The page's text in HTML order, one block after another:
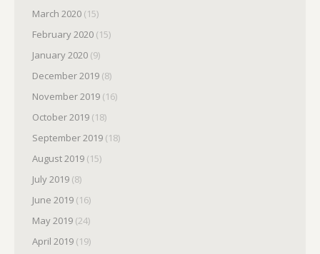
March 2020 (15)
February 2020 (15)
January 2020 (9)
December 2019 (8)
November 2019 (16)
October 2019 (18)
September 2019 (18)
August 2019 (15)
July 2019 (8)
June 2019 (16)
May 2019 (24)
April 2019 (19)